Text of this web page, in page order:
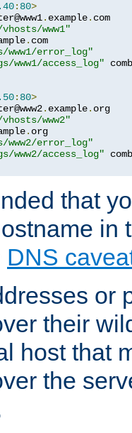
: 80>
. example. com
vhosts/www1"
. com
www1/error_log"
www1/access_log"
: 80>
. example. org
vhosts/www2"
. org
www2/error_log"
www2/access_log"
that
in
DNS
or
their
host that
the